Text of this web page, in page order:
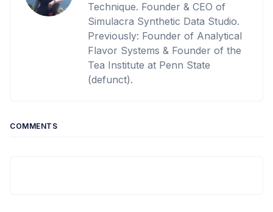
Technique. Founder & CEO of
Simulacra Synthetic Data Studio.
Previously: Founder of Analytical
Flavor Systems & Founder of the
Tea Institute at Penn State
(defunct).
COMMENTS